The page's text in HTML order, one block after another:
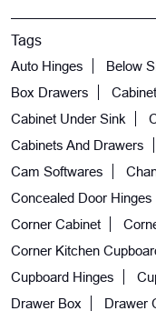
Tags
Auto Hinges
Below
Box Drawers
Cabinet Under Sink
Cabinets And Drawers
Cam Softwares
Concealed Door Hinges
Corner Cabinet
Corner Kitchen
Cupboard Hinges
Drawer Box
Drawer